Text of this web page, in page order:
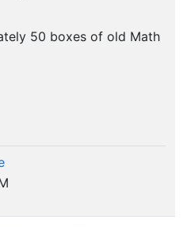
50 boxes of old Math